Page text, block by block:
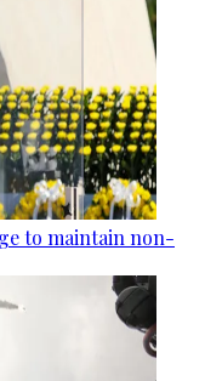
to maintain non-